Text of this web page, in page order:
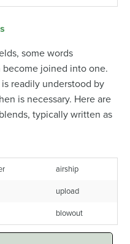
some words
joined into one.
readily understood by
is necessary. Here are
typically written as
airship
upload
blowout